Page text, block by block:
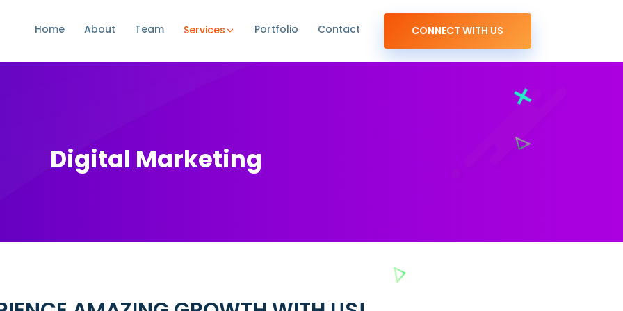
Home About Team Services Portfolio Contact CONNECT WITH US
Digital Marketing